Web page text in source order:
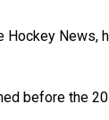
Hockey News,
before the